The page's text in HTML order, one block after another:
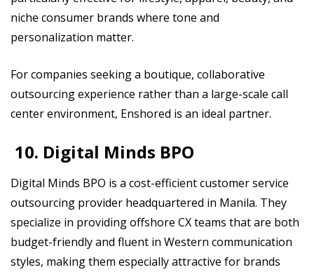
niche consumer brands where tone and
personalization matter.
For companies seeking a boutique, collaborative
outsourcing experience rather than a large-scale call
center environment, Enshored is an ideal partner.
10. Digital Minds BPO
Digital Minds BPO is a cost-efficient customer service
outsourcing provider headquartered in Manila. They
specialize in providing offshore CX teams that are both
budget-friendly and fluent in Western communication
styles, making them especially attractive for brands